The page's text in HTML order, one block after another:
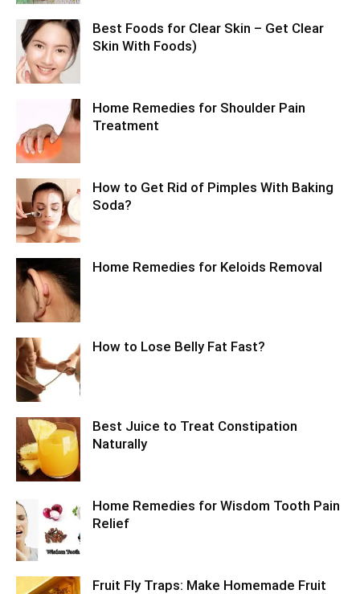
Best Foods for Clear Skin – Get Clear
Skin With Foods)
Home Remedies for Shoulder Pain
Treatment
How to Get Rid of Pimples With Baking
Soda?
Home Remedies for Keloids Removal
How to Lose Belly Fat Fast?
Best Juice to Treat Constipation
Naturally
Home Remedies for Wisdom Tooth Pain
Relief
Fruit Fly Traps: Make Homemade Fruit